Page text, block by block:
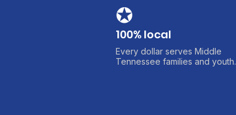
100% local
✪
Every dollar serves Middle
Tennessee families and youth.